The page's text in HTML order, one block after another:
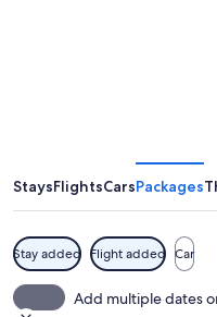
StaysFlightsCarsPackages
Stay added Flight added Car
Add multiple dates